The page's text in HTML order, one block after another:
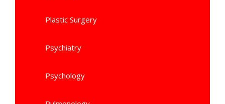
Plastic Surgery
Psychiatry
Psychology